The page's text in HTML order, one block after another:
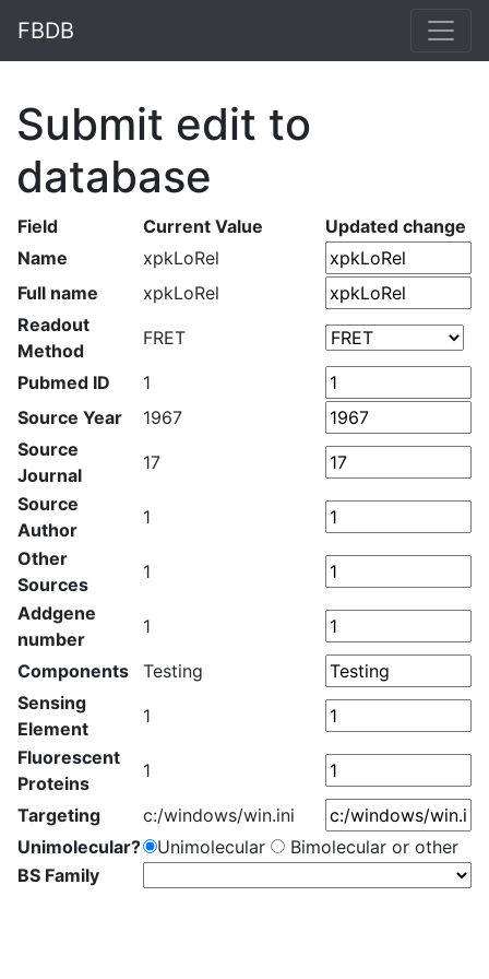
FBDB
Submit edit to
database
Field Current Value
Updated change
Name
xpkLoRel
Full name
xpkLoRel
Readout
Method
FRET
Pubmed ID
1
Source Year
1967
Source
Journal
17
Source
Author
1
Other
Sources
1
Addgene
number
1
Components
Testing
Sensing
Element
1
Fluorescent
Proteins
1
Targeting
c:/windows/win.ini
Unimolecular?
Unimolecular
Bimolecular or other
BS Family